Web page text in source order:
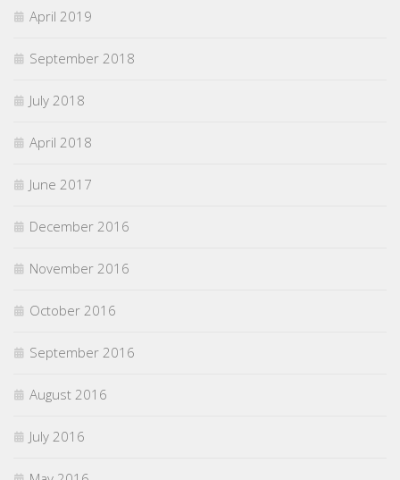
April 2019
September 2018
July 2018
April 2018
June 2017
December 2016
November 2016
October 2016
September 2016
August 2016
July 2016